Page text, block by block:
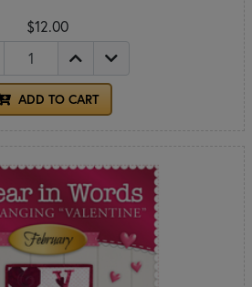
$12.00
ADD TO CART